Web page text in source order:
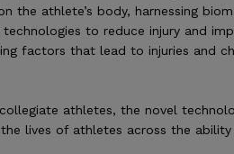
the athlete’s body, harnessing
to reduce injury and
factors that lead to injuries and
athletes, the novel
lives of athletes across the ability